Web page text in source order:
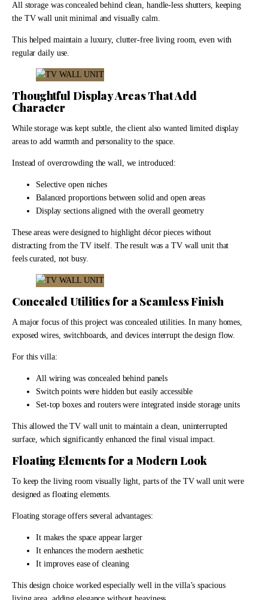
All storage was concealed behind clean, handle-less shutters, keeping
the TV wall unit minimal and visually calm.
This helped maintain a luxury, clutter-free living room, even with
regular daily use.
Thoughtful Display Areas That Add
Character
While storage was kept subtle, the client also wanted limited display
areas to add warmth and personality to the space.
Instead of overcrowding the wall, we introduced:
Selective open niches
Balanced proportions between solid and open areas
Display sections aligned with the overall geometry
These areas were designed to highlight décor pieces without
distracting from the TV itself. The result was a TV wall unit that
feels curated, not busy.
Concealed Utilities for a Seamless Finish
A major focus of this project was concealed utilities. In many homes,
exposed wires, switchboards, and devices interrupt the design flow.
For this villa:
All wiring was concealed behind panels
Switch points were hidden but easily accessible
Set-top boxes and routers were integrated inside storage units
This allowed the TV wall unit to maintain a clean, uninterrupted
surface, which significantly enhanced the final visual impact.
Floating Elements for a Modern Look
To keep the living room visually light, parts of the TV wall unit were
designed as floating elements.
Floating storage offers several advantages:
It makes the space appear larger
It enhances the modern aesthetic
It improves ease of cleaning
This design choice worked especially well in the villa’s spacious